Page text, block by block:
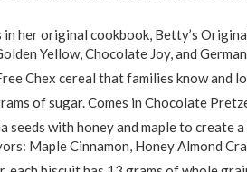
her original cookbook, Betty’s
Yellow, Chocolate Joy, and
Chex cereal that families know and
of sugar. Comes in Chocolate
with honey and maple to create
Maple Cinnamon, Honey Almond